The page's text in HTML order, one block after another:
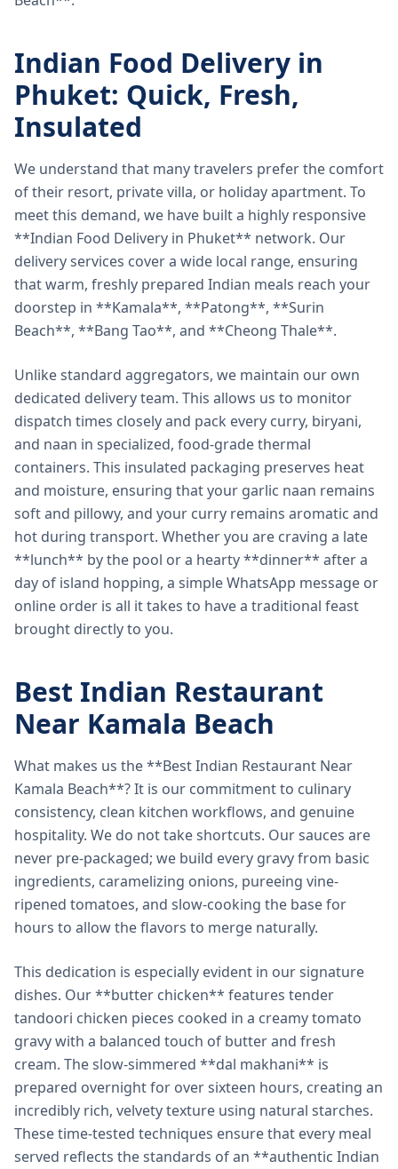
Indian Food Delivery in
Phuket: Quick, Fresh,
Insulated
We understand that many travelers prefer the comfort
of their resort, private villa, or holiday apartment. To
meet this demand, we have built a highly responsive
**Indian Food Delivery in Phuket** network. Our
delivery services cover a wide local range, ensuring
that warm, freshly prepared Indian meals reach your
doorstep in **Kamala**, **Patong**, **Surin
Beach**, **Bang Tao**, and **Cheong Thale**.
Unlike standard aggregators, we maintain our own
dedicated delivery team. This allows us to monitor
dispatch times closely and pack every curry, biryani,
and naan in specialized, food-grade thermal
containers. This insulated packaging preserves heat
and moisture, ensuring that your garlic naan remains
soft and pillowy, and your curry remains aromatic and
hot during transport. Whether you are craving a late
**lunch** by the pool or a hearty **dinner** after a
day of island hopping, a simple WhatsApp message or
online order is all it takes to have a traditional feast
brought directly to you.
Best Indian Restaurant
Near Kamala Beach
What makes us the **Best Indian Restaurant Near
Kamala Beach**? It is our commitment to culinary
consistency, clean kitchen workflows, and genuine
hospitality. We do not take shortcuts. Our sauces are
never pre-packaged; we build every gravy from basic
ingredients, caramelizing onions, pureeing vine-
ripened tomatoes, and slow-cooking the base for
hours to allow the flavors to merge naturally.
This dedication is especially evident in our signature
dishes. Our **butter chicken** features tender
tandoori chicken pieces cooked in a creamy tomato
gravy with a balanced touch of butter and fresh
cream. The slow-simmered **dal makhani** is
prepared overnight for over sixteen hours, creating an
incredibly rich, velvety texture using natural starches.
These time-tested techniques ensure that every meal
served reflects the standards of an **authentic Indian